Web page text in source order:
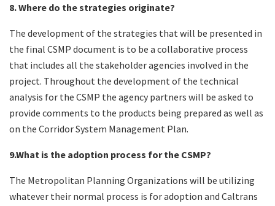
8. Where do the strategies originate?
The development of the strategies that will be presented in
the final CSMP document is to be a collaborative process
that includes all the stakeholder agencies involved in the
project. Throughout the development of the technical
analysis for the CSMP the agency partners will be asked to
provide comments to the products being prepared as well as
on the Corridor System Management Plan.
9.What is the adoption process for the CSMP?
The Metropolitan Planning Organizations will be utilizing
whatever their normal process is for adoption and Caltrans